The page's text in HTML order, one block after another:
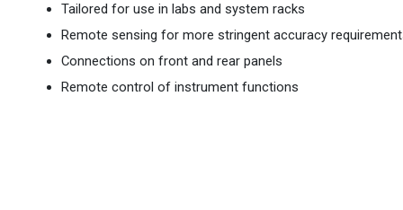
Tailored for use in labs and system racks
Remote sensing for more stringent accuracy
Connections on front and rear panels
Remote control of instrument functions